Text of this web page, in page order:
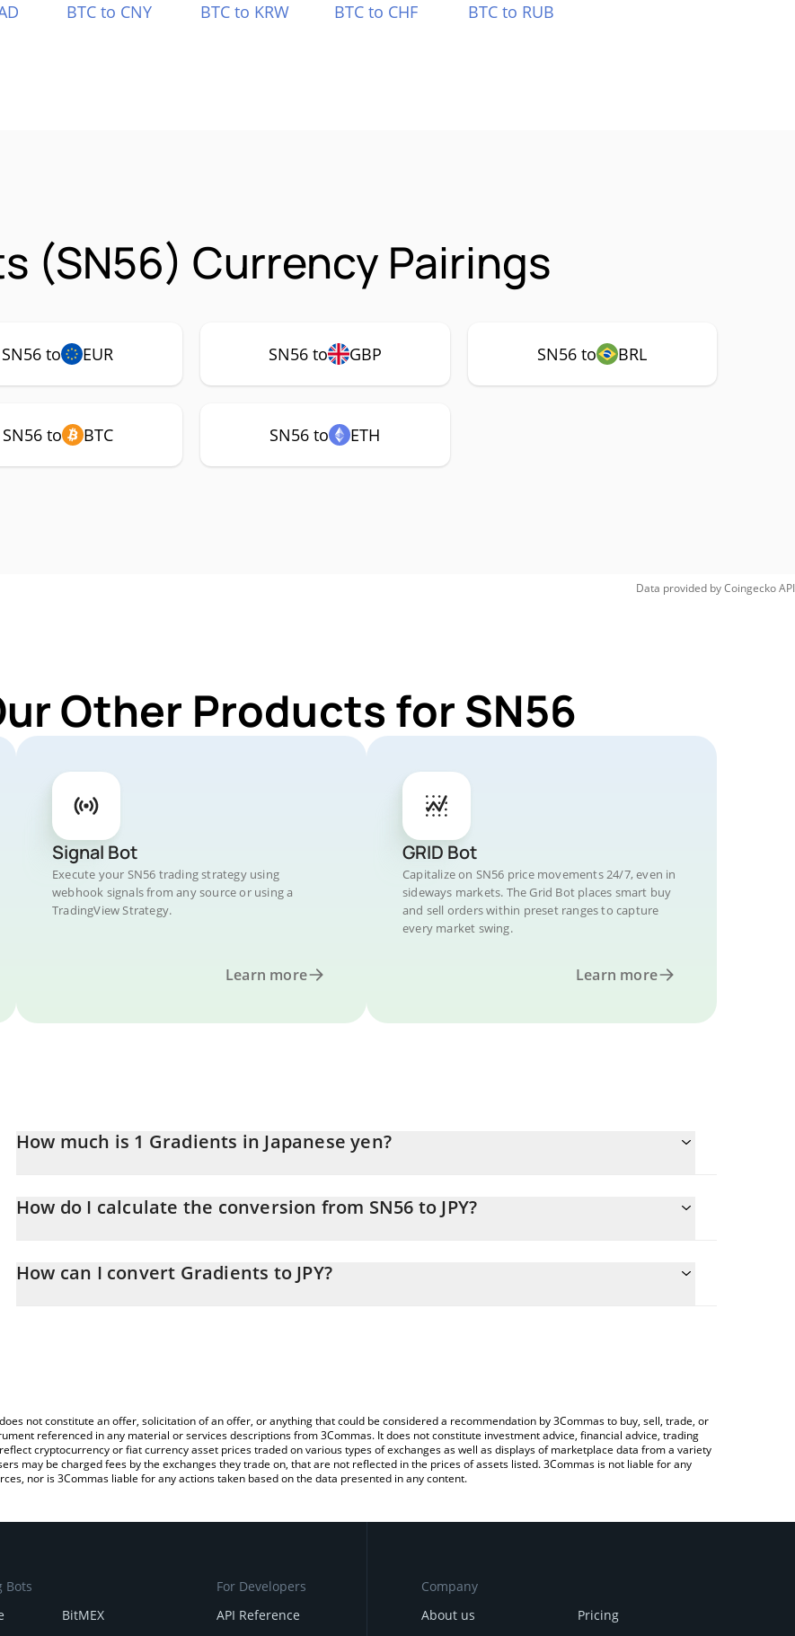
BTC to CNY BTC to KRW BTC to CHF BTC to RUB
(SN56) Currency Pairings
SN56 to EUR SN56 to GBP SN56 to BRL
SN56 to BTC SN56 to ETH
Data provided byCoingeckoAPI
Other Products for SN56
Signal Bot
Execute your SN56 trading strategy using
webhook signals from any source or using a
TradingView Strategy.
Learn more
GRID Bot
Capitalize on SN56 price movements 24/7, even in
sideways markets. The Grid Bot places smart buy
and sell orders within preset ranges to capture
every market swing.
Learn more
How much is 1 Gradients in Japanese yen?
How do I calculate the conversion from SN56 to JPY?
entering the amount of Gradients in the corresponding field and will automatically convert the value in Japanese yen
How can I convert Gradients to JPY?
not constitute an offer, solicitation of an offer, or anything that could be considered a recommendation by 3Commas to buy, sell, trade, or
referenced in any material or services descriptions from 3Commas. It does not constitute investment advice, financial advice, trading
cryptocurrency or fiat currency asset prices traded on various types of exchanges as well as displays of marketplace data from a variety
may be charged fees by the exchanges they trade on, that are not reflected in the prices of assets listed. 3Commas is not liable for any
nor is 3Commas liable for any actions taken based on the data presented in any content.
Bots
BitMEX
For Developers
API Reference
Company
About us
Pricing